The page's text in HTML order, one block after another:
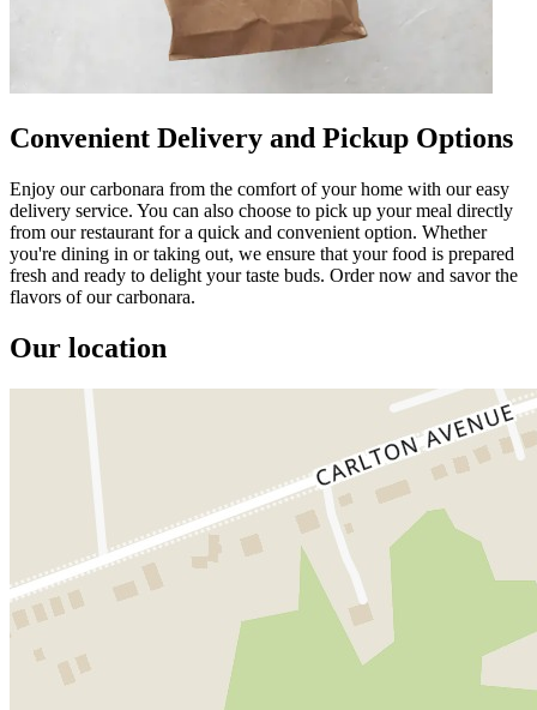
Convenient Delivery and Pickup Options
Enjoy our carbonara from the comfort of your home with our easy
delivery service. You can also choose to pick up your meal directly
from our restaurant for a quick and convenient option. Whether
you're dining in or taking out, we ensure that your food is prepared
fresh and ready to delight your taste buds. Order now and savor the
flavors of our carbonara.
Our location